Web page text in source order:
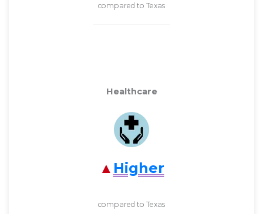
compared to Texas
Healthcare
Higher
compared to Texas